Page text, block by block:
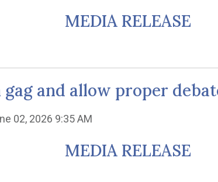
MEDIA RELEASE
and allow proper
02, 2026 9:35 AM
MEDIA RELEASE